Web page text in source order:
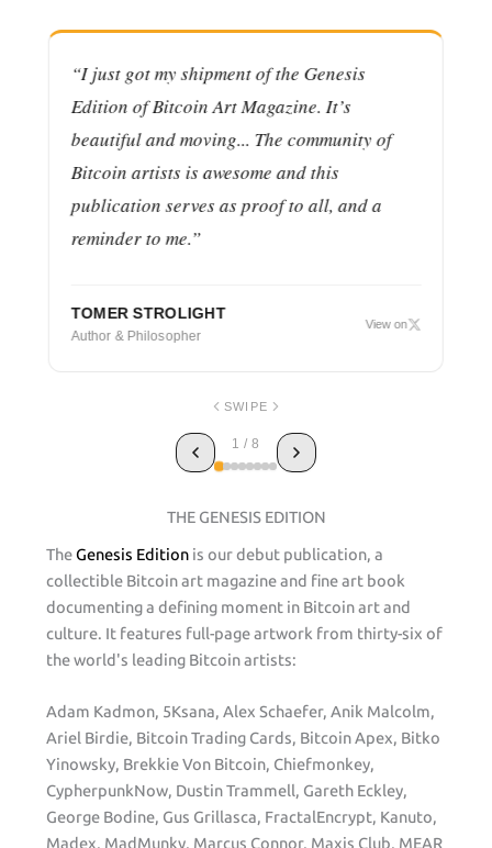
“I just got my shipment of the Genesis
Edition of Bitcoin Art Magazine. It’s
beautiful and moving... The community of
Bitcoin artists is awesome and this
publication serves as proof to all, and a
reminder to me.”
TOMER STROLIGHT
Author & Philosopher
View on
SWIPE
1 / 8
THE GENESIS EDITION
TheGenesis Editionis our debut publication, a
collectible Bitcoin art magazine and fine art book
documenting a defining moment in Bitcoin art and
culture. It features full-page artwork from thirty-six of
the world's leading Bitcoin artists:
Adam Kadmon, 5Ksana, Alex Schaefer, Anik Malcolm,
Ariel Birdie, Bitcoin Trading Cards, Bitcoin Apex, Bitko
Yinowsky, Brekkie Von Bitcoin, Chiefmonkey,
CypherpunkNow, Dustin Trammell, Gareth Eckley,
George Bodine, Gus Grillasca, FractalEncrypt, Kanuto,